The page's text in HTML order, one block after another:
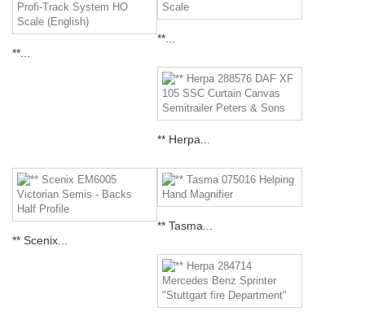
**...
**...
** Herpa...
** Scenix...
** Tasma...